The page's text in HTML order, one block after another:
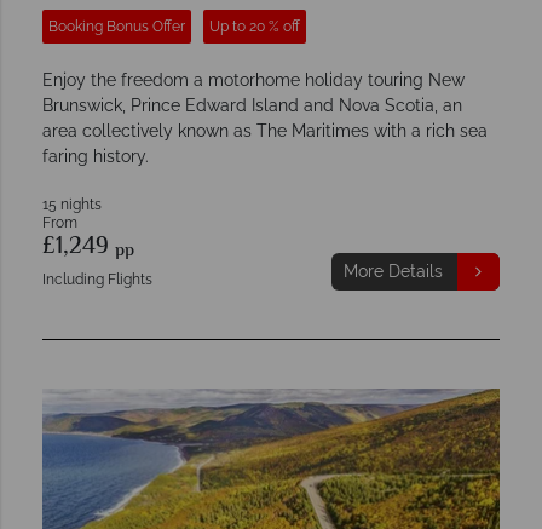
Booking Bonus Offer Up to 20 % off
Enjoy the freedom a motorhome holiday touring New
Brunswick, Prince Edward Island and Nova Scotia, an
area collectively known as The Maritimes with a rich sea
faring history.
15 nights
From
£1,249 pp
Including Flights More Details